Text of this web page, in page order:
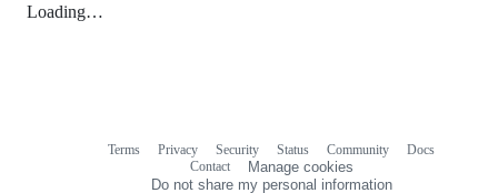
Loading…
Terms Privacy Security Status Community
Docs
Contact
Manage cookies
Do not share my personal information